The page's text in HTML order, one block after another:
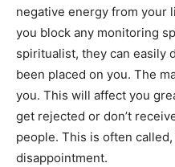
negative energy from your
you block any monitoring
spiritualist, they can easily
been placed on you. The
you. This will affect you
get rejected or don’t
people. This is often called,
disappointment.